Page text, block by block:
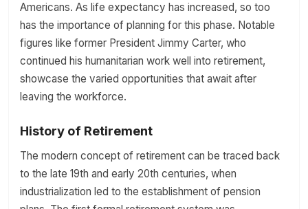
Americans. As life expectancy has increased, so too
has the importance of planning for this phase. Notable
figures like former President Jimmy Carter, who
continued his humanitarian work well into retirement,
showcase the varied opportunities that await after
leaving the workforce.
History of Retirement
The modern concept of retirement can be traced back
to the late 19th and early 20th centuries, when
industrialization led to the establishment of pension